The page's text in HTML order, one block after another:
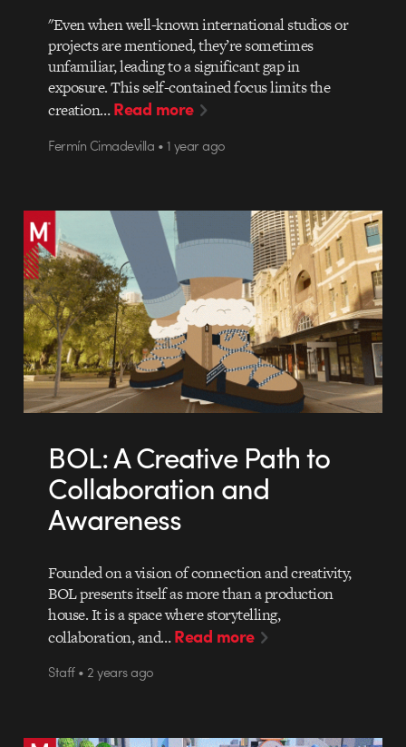
"Even when well-known international studios or
projects are mentioned, they’re sometimes
unfamiliar, leading to a significant gap in
exposure. This self-contained focus limits the
creation…Read more
Fermín Cimadevilla • 1 year ago
BOL: A Creative Path to
Collaboration and
Awareness
Founded on a vision of connection and creativity,
BOL presents itself as more than a production
house. It is a space where storytelling,
collaboration, and…Read more
Staff • 2 years ago